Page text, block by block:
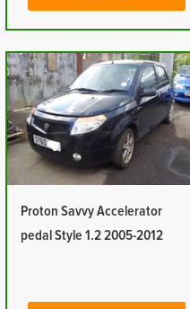
Proton Savvy Accelerator
pedal Style 1.2 2005-2012